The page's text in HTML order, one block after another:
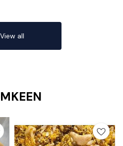
View all